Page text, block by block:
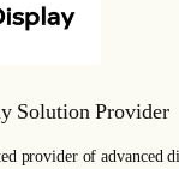
Solution Provider
provider of advanced